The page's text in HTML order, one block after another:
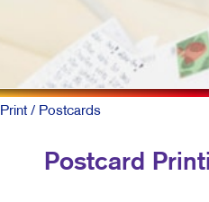
Print/ Postcards
Postcard